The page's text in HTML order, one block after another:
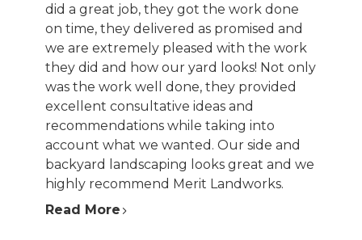
did a great job, they got the work done
on time, they delivered as promised and
we are extremely pleased with the work
they did and how our yard looks! Not only
was the work well done, they provided
excellent consultative ideas and
recommendations while taking into
account what we wanted. Our side and
backyard landscaping looks great and we
highly recommend Merit Landworks.
Read More